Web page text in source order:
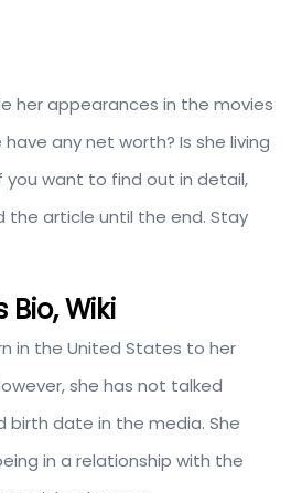
her appearances in the movies
have any net worth? Is she living
you want to find out in detail,
the article until the end. Stay
Bio, Wiki
in the United States to her
she has not talked
birth date in the media. She
in a relationship with the